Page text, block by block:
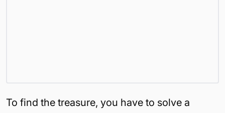
To find the treasure, you have to solve a